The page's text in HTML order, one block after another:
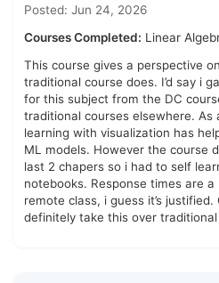
Posted: Jun 24, 2026
Courses Completed: Linear
This course gives a perspective
traditional course does. I’d say i
for this subject from the DC
traditional courses elsewhere. As
learning with visualization has
ML models. However the course
last 2 chapers so i had to self
notebooks. Response times are a
remote class, i guess it’s
definitely take this over traditional